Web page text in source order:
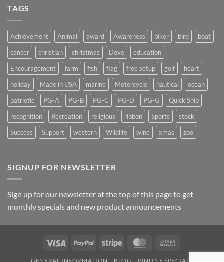
TAGS
Achievement Animal award Awareness biker bird
boat
cancer
christian christmas Dove
education
Encouragement
farm fish flag free setup golf
heart
holiday
Made in USA marine Motorcycle nautical
ocean
patriotic
PG-A PG-B PG-C PG-D PG-G
Quick Ship
recognition
Recreation religious ribbon Sports
stock
Success
Support western Wildlife wine xmas zoo
SIGNUP FOR NEWSLETTER
Sign up for our newsletter at the top of this page to get
monthly specials and new product announcements
Visa PayPal Stripe MasterCard